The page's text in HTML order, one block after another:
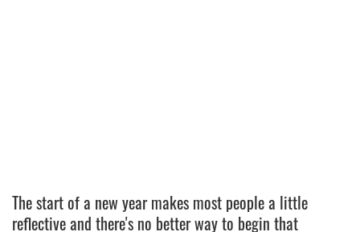
The start of a new year makes most people a little
reflective and there's no better way to begin that